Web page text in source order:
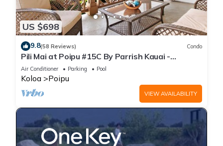
US $698
9.8(58 Reviews) Condo
Pili Mai at Poipu #15C By Parrish Kauai -
spacious new condo w/AC, great for fa
Air Conditioner Parking Pool
Koloa Poipu
VIEW AVAILABILITY